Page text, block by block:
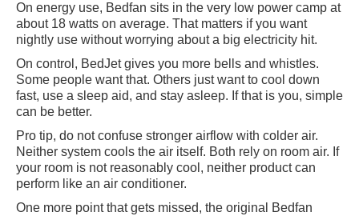
On energy use, Bedfan sits in the very low power camp at
about 18 watts on average. That matters if you want
nightly use without worrying about a big electricity hit.
On control, BedJet gives you more bells and whistles.
Some people want that. Others just want to cool down
fast, use a sleep aid, and stay asleep. If that is you, simple
can be better.
Pro tip, do not confuse stronger airflow with colder air.
Neither system cools the air itself. Both rely on room air. If
your room is not reasonably cool, neither product can
perform like an air conditioner.
One more point that gets missed, the original Bedfan